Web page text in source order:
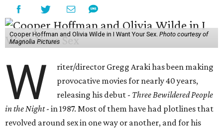
Cooper Hoffman and Olivia Wilde in I Want Your Sex. Photo courtesy of
Magnolia Pictures
W
riter/director Gregg Araki has been making
provocative movies for nearly 40 years,
releasing his debut - Three Bewildered People
in the Night- in 1987. Most of them have had plotlines that
revolved around sex in one way or another, and for his